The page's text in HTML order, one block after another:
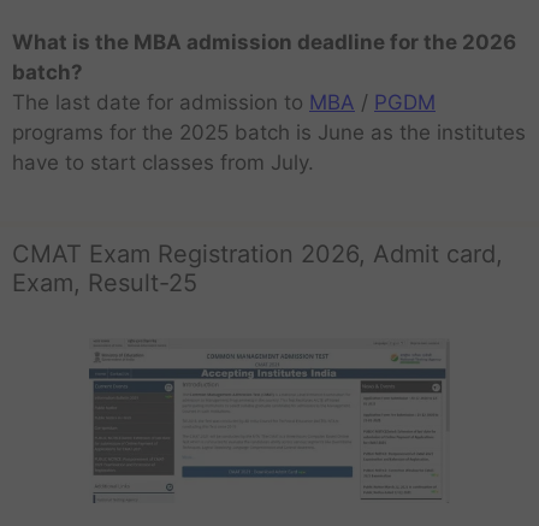
What is the MBA admission deadline for the 2026
batch?
The last date for admission to MBA / PGDM
programs for the 2025 batch is June as the institutes
have to start classes from July.
CMAT Exam Registration 2026, Admit card,
Exam, Result-25